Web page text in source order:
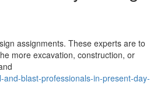
assignments. These experts are to
more excavation, construction, or
blast-professionals-in-present-day-